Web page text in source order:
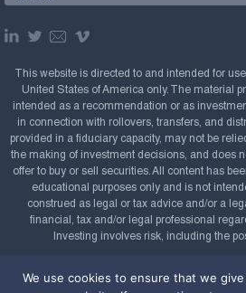
This website is directed to and intended for
United States of America only. The material
intended as a recommendation or as
in connection with rollovers, transfers, and
provided in a fiduciary capacity, may not be
the making of investment decisions, and does
offer to buy or sell securities. All content has
educational purposes only and is not
construed as legal or tax advice and/or a
financial, tax and/or legal professional
Investing involves risk, including the
2008-2026. All rights
We use cookies to ensure that we